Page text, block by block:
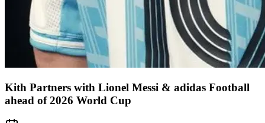
Kith Partners with Lionel Messi & adidas Football
ahead of 2026 World Cup